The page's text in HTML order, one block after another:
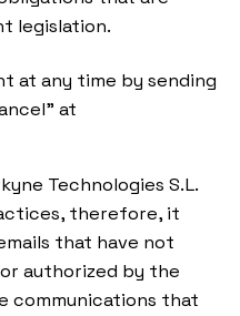
legislation.
at any time by sending
at
Technologies S.L.
therefore, it
that have not
authorized by the
communications that